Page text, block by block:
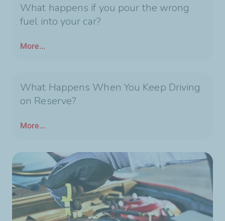
What happens if you pour the wrong
fuel into your car?
More...
What Happens When You Keep Driving
on Reserve?
More...